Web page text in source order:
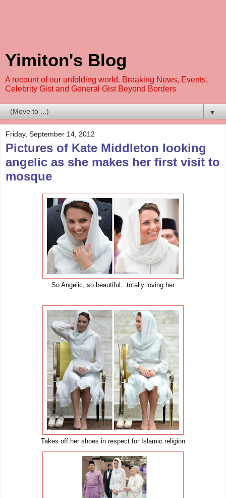
Yimiton's Blog
A recount of our unfolding world. Breaking News, Events,
Celebrity Gist and General Gist Beyond Borders
▼
Friday, September 14, 2012
Pictures of Kate Middleton looking
angelic as she makes her first visit to
mosque
So Angelic, so beautiful...totally loving her
Takes off her shoes in respect for Islamic religion